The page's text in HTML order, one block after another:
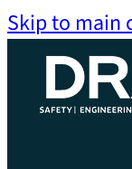
Skip to main